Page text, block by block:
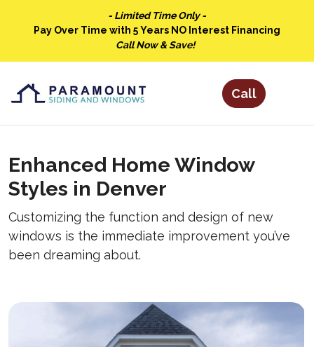
- Limited Time Only -
Pay Over Time with 5 Years NO Interest Financing
Call Now & Save!
Enhanced Home Window
Styles in Denver
Customizing the function and design of new
windows is the immediate improvement you’ve
been dreaming about.